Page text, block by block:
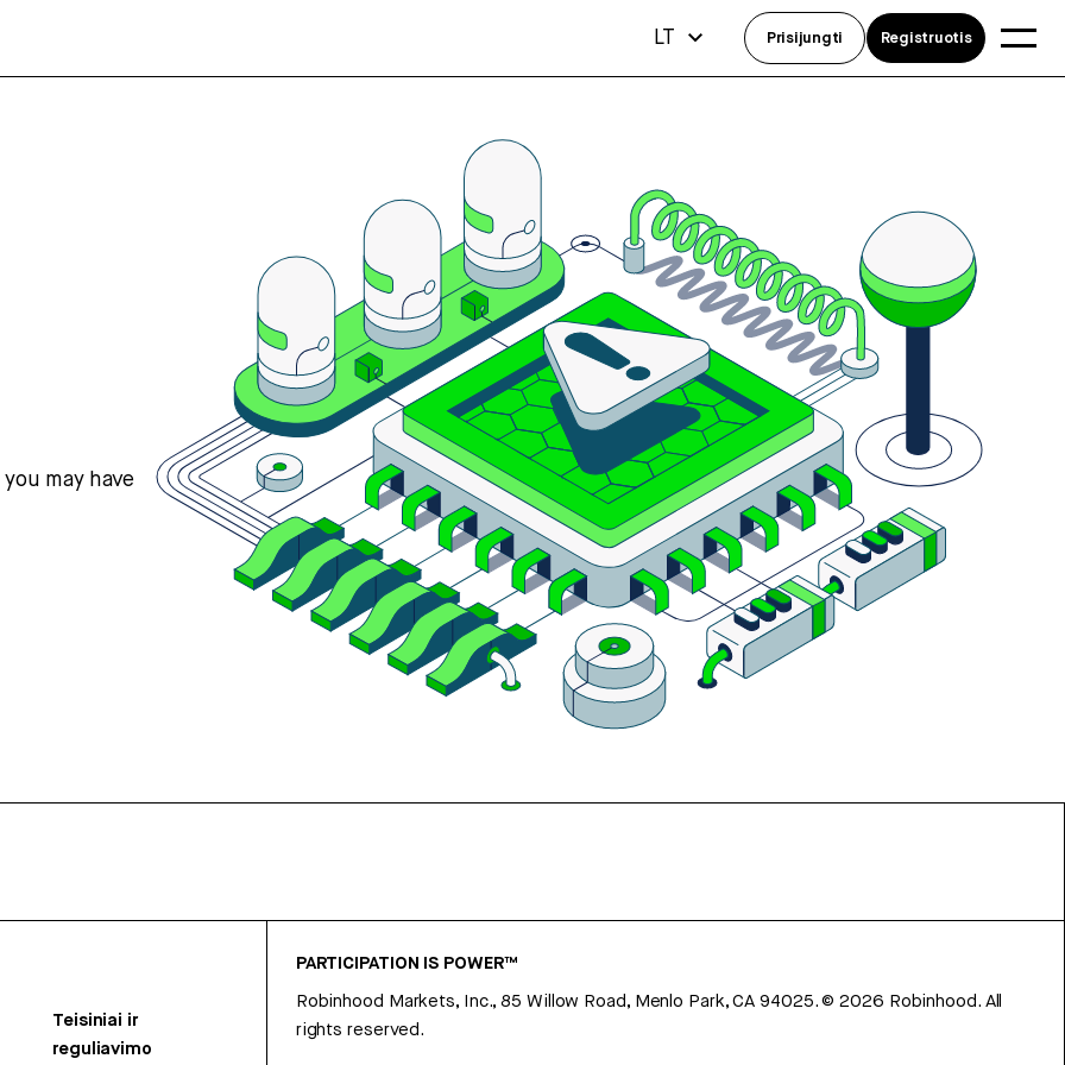
may have
Teisiniai ir
reguliavimo
PARTICIPATION IS POWER™
Robinhood Markets, Inc., 85 Willow Road, Menlo Park, CA 94025.©2026 Robinhood. All
rights reserved.
LT Prisijungti Registruotis